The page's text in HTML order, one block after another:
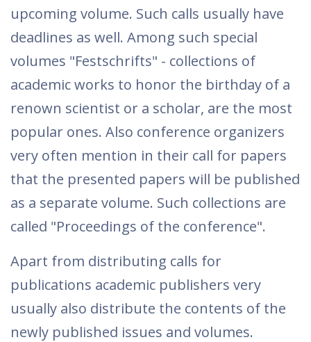
upcoming volume. Such calls usually have
deadlines as well. Among such special
volumes "Festschrifts" - collections of
academic works to honor the birthday of a
renown scientist or a scholar, are the most
popular ones. Also conference organizers
very often mention in their call for papers
that the presented papers will be published
as a separate volume. Such collections are
called "Proceedings of the conference".
Apart from distributing calls for
publications academic publishers very
usually also distribute the contents of the
newly published issues and volumes.